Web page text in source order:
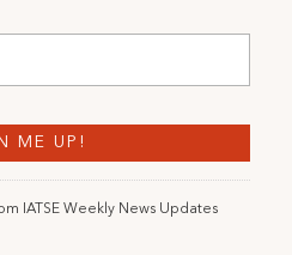
IATSE Weekly News Updates